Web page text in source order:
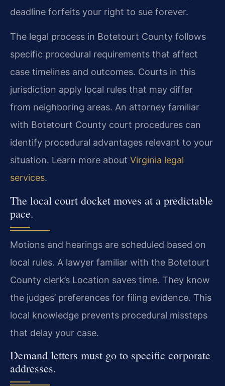
deadline forfeits your right to sue forever.
The legal process in Botetourt County follows
specific procedural requirements that affect
case timelines and outcomes. Courts in this
jurisdiction apply local rules that may differ
from neighboring areas. An attorney familiar
with Botetourt County court procedures can
identify procedural advantages relevant to your
situation. Learn more about Virginia legal
services.
The local court docket moves at a predictable
pace.
Motions and hearings are scheduled based on
local rules. A lawyer familiar with the Botetourt
County clerk’s Location saves time. They know
the judges’ preferences for filing evidence. This
local knowledge prevents procedural missteps
that delay your case.
Demand letters must go to specific corporate
addresses.